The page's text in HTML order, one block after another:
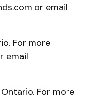
or email
For more
email
For more